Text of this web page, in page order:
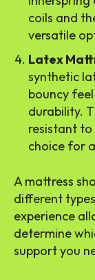
coils and
versatile
Latex
synthetic
bouncy
durability.
resistant to
choice for
A mattress
different
experience
determine
support you